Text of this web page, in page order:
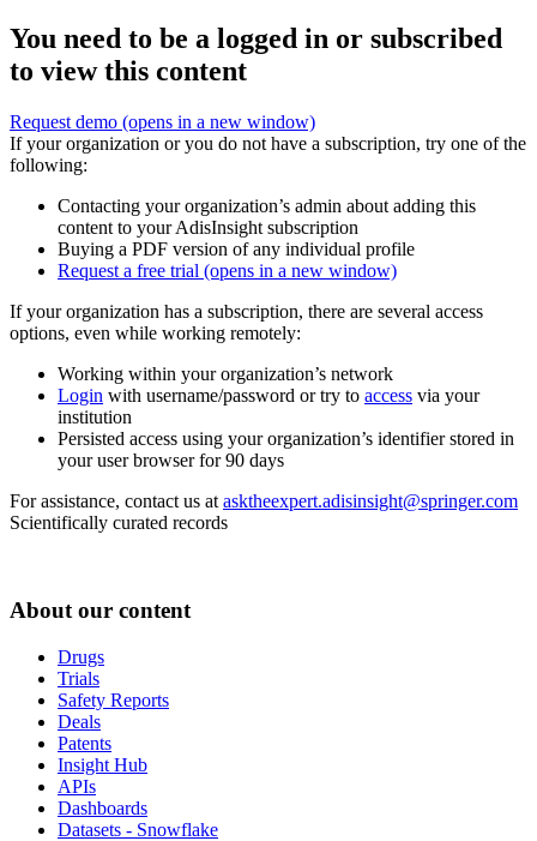
You need to be a logged in or subscribed
to view this content
Request demo (opens in a new window)
If your organization or you do not have a subscription, try one of the
following:
Contacting your organization’s admin about adding this
content to your AdisInsight subscription
Buying a PDF version of any individual profile
Request a free trial (opens in a new window)
If your organization has a subscription, there are several access
options, even while working remotely:
Working within your organization’s network
Login with username/password or try to access via your
institution
Persisted access using your organization’s identifier stored in
your user browser for 90 days
For assistance, contact us at asktheexpert.adisinsight@springer.com
Scientifically curated records
About our content
Drugs
Trials
Safety Reports
Deals
Patents
Insight Hub
APIs
Dashboards
Datasets - Snowflake